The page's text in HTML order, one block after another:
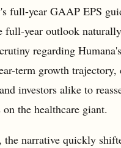
full-year GAAP EPS
full-year outlook
regarding
term growth trajectory,
investors alike to
the healthcare giant.
the narrative quickly